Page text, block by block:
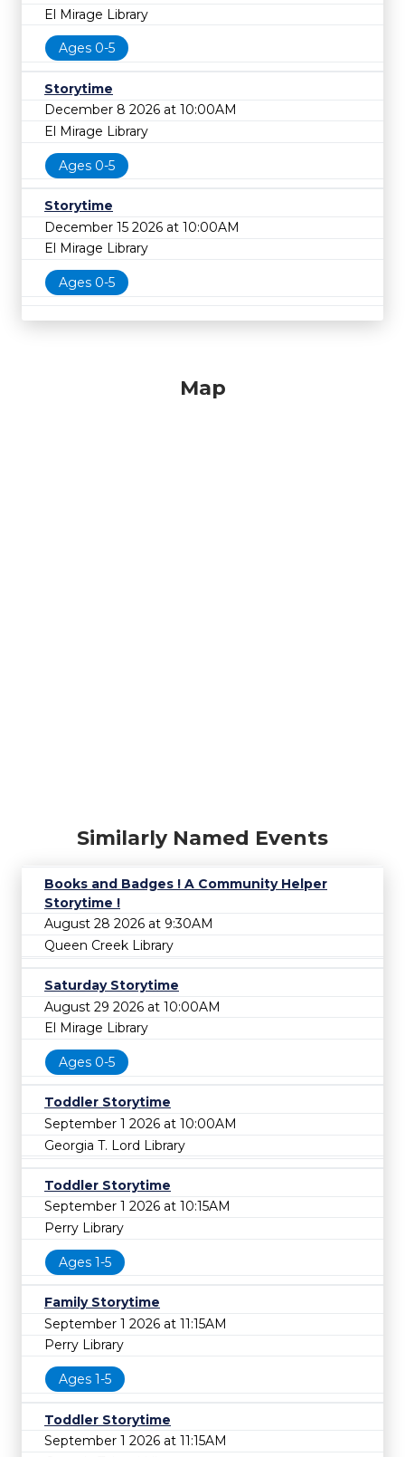
El Mirage Library
Ages 0-5
Storytime
December 8 2026 at 10:00AM
El Mirage Library
Ages 0-5
Storytime
December 15 2026 at 10:00AM
El Mirage Library
Ages 0-5
Map
Similarly Named Events
Books and Badges ! A Community Helper
Storytime !
August 28 2026 at 9:30AM
Queen Creek Library
Saturday Storytime
August 29 2026 at 10:00AM
El Mirage Library
Ages 0-5
Toddler Storytime
September 1 2026 at 10:00AM
Georgia T. Lord Library
Toddler Storytime
September 1 2026 at 10:15AM
Perry Library
Ages 1-5
Family Storytime
September 1 2026 at 11:15AM
Perry Library
Ages 1-5
Toddler Storytime
September 1 2026 at 11:15AM